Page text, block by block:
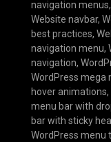
navigation menus,
Website navbar,
best practices,
navigation menu,
navigation,
WordPress mega
hover animations,
menu bar with
bar with sticky
WordPress menu